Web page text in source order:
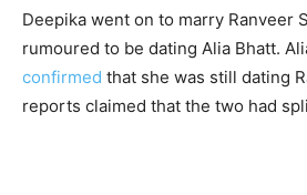
Deepika went on to marry Ranveer
rumoured to be dating Alia Bhatt.
confirmed that she was still dating
reports claimed that the two had